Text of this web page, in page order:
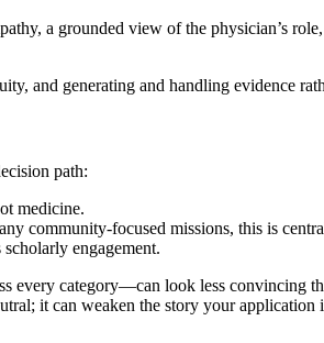
a grounded view of the physician’s
and generating and handling evidence
path:
medicine.
community-focused missions, this is
engagement.
every category—can look less convincing
it can weaken the story your application